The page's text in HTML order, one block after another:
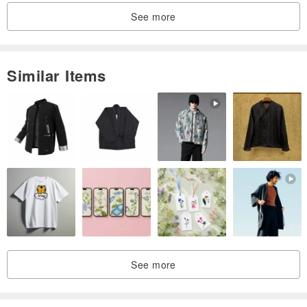
See more
Similar Items
See more